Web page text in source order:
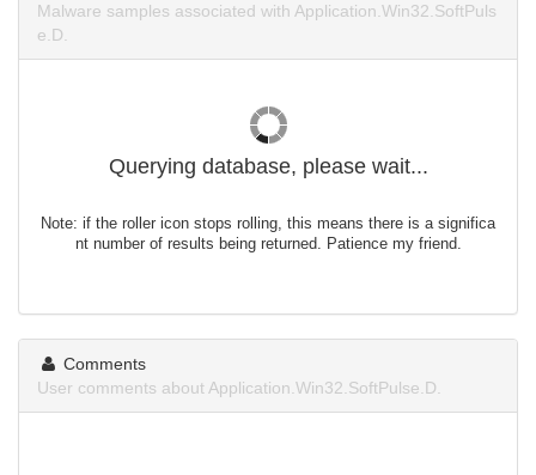
Malware samples associated with Application.Win32.SoftPuls
e.D.
Querying database, please wait...
Note: if the roller icon stops rolling, this means there is a significa
nt number of results being returned. Patience my friend.
Comments
User comments about Application.Win32.SoftPulse.D.